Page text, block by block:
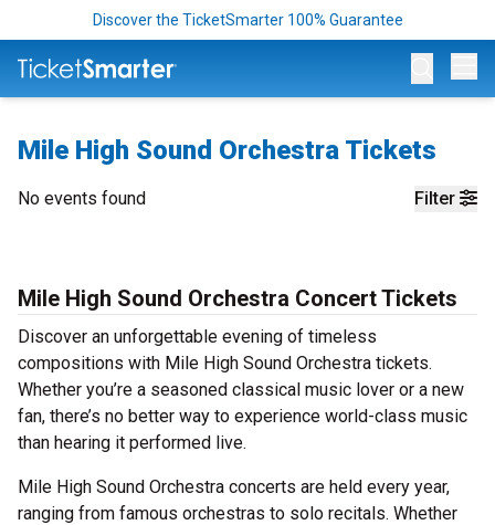
Discover the TicketSmarter 100% Guarantee
Mile High Sound Orchestra Tickets
Filter
No events found
Mile High Sound Orchestra Concert Tickets
Discover an unforgettable evening of timeless
compositions with Mile High Sound Orchestra tickets.
Whether you’re a seasoned classical music lover or a new
fan, there’s no better way to experience world-class music
than hearing it performed live.
Mile High Sound Orchestra concerts are held every year,
ranging from famous orchestras to solo recitals. Whether